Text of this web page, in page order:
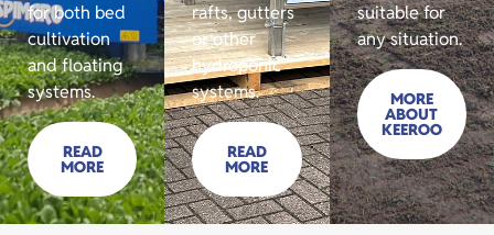
for both bed
cultivation
and floating
systems.
READ
MORE
rafts, gutters
or other
hydroponic
systems.
READ
MORE
suitable for
any situation.
MORE
ABOUT
KEEROO